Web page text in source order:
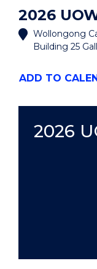
2026
Wollongong
Building 25
ADD "2026
EVENT
TO
2026